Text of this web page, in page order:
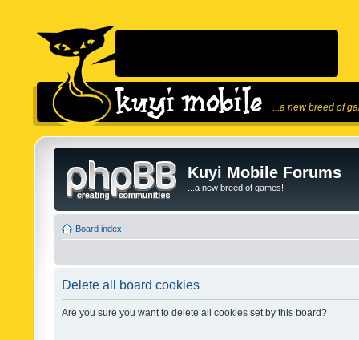
...a new breed of
Kuyi Mobile Forums
...a new breed of games!
Board index
Delete all board cookies
Are you sure you want to delete all cookies set by this board?